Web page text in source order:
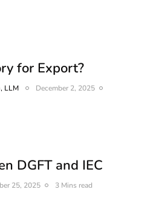
for Export?
LLM
December 2, 2025
DGFT and IEC
25, 2025 3 Mins read